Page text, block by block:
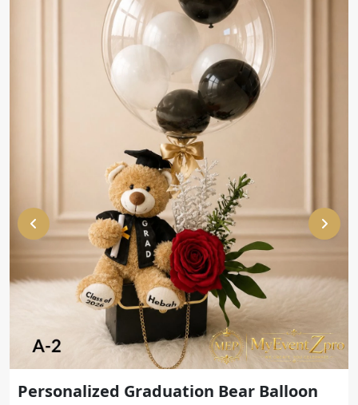
Personalized Graduation Teddy Bear
with Gold Congrats Balloon
Price : $45.00